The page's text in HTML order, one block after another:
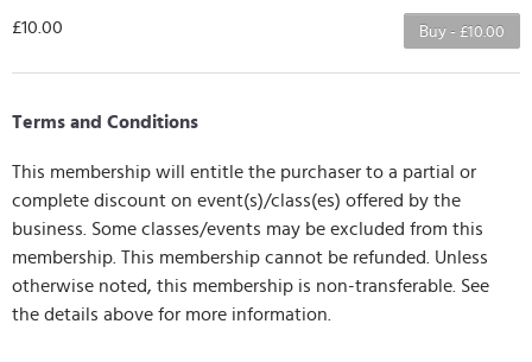
Buy - £10.00
£10.00
Terms and Conditions
This membership will entitle the purchaser to a partial or
complete discount on event(s)/class(es) offered by the
business. Some classes/events may be excluded from this
membership. This membership cannot be refunded. Unless
otherwise noted, this membership is non-transferable. See
the details above for more information.